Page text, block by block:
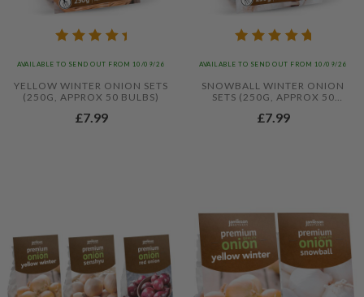
AVAILABLE TO SEND OUT FROM 10/09/26
YELLOW WINTER ONION SETS
(250G, APPROX 50 BULBS)
£7.99
AVAILABLE TO SEND OUT FROM 10/09/26
SNOWBALL WINTER ONION
SETS (250G, APPROX 50
£7.99